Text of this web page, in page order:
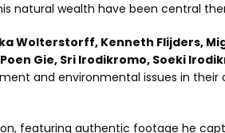
natural wealth have been central
Wolterstorff, Kenneth Flijders,
Gie, Sri Irodikromo, Soeki
and environmental issues in their
featuring authentic footage he